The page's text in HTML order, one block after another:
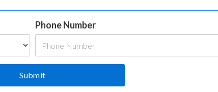
Phone Number